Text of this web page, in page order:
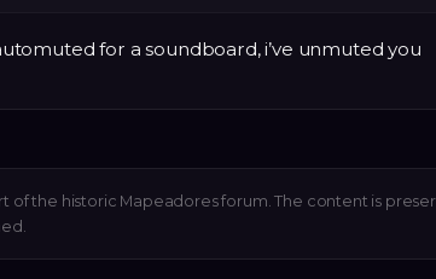
for a soundboard, i’ve unmuted you
of the historic Mapeadores forum. The content is